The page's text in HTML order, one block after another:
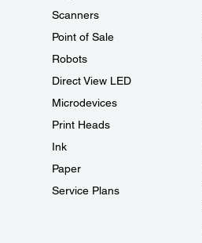
Scanners
Point of Sale
Robots
Direct View LED
Microdevices
Print Heads
Ink
Paper
Service Plans